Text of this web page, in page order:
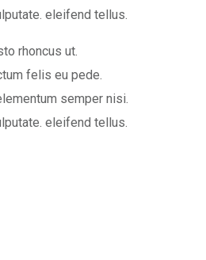
eleifend tellus.
rhoncus ut.
felis eu pede.
semper nisi.
eleifend tellus.